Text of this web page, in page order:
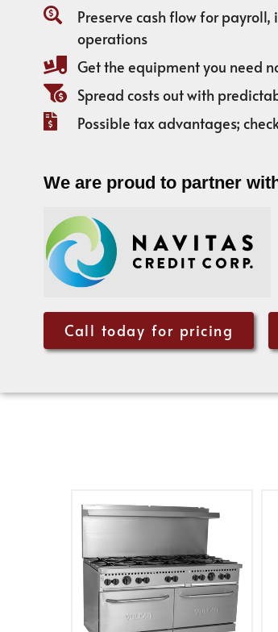
Preserve cash flow for
operations
Get the equipment you need
Spread costs out with
Possible tax advantages;
We are proud to partner
Call today for pricing